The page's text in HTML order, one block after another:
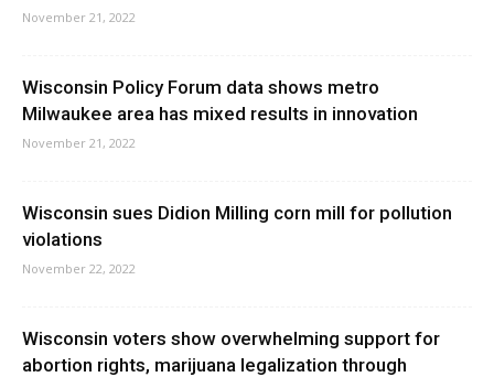
November 21, 2022
Wisconsin Policy Forum data shows metro
Milwaukee area has mixed results in innovation
November 21, 2022
Wisconsin sues Didion Milling corn mill for pollution
violations
November 22, 2022
Wisconsin voters show overwhelming support for
abortion rights, marijuana legalization through